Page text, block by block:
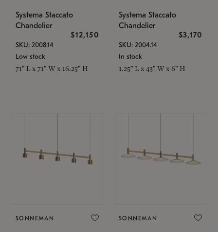
Systema Staccato
Chandelier
$12,150
SKU: 2008.14
Low stock
71" L x 71" W x 16.25" H
Systema Staccato
Chandelier
$3,170
SKU: 2004.14
In stock
1.25" L x 43" W x 6" H
SONNEMAN SONNEMAN